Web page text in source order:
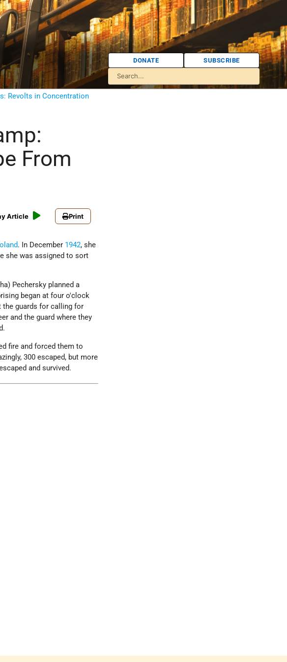
DONATE SUBSCRIBE
Revolts in Concentration
From
Article Print
. In December 1942, she
she was assigned to sort
Pechersky planned a
began at four o'clock
the guards for calling for
and the guard where they
fire and forced them to
300 escaped, but more
and survived.